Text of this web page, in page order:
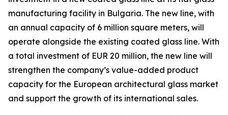
manufacturing facility in Bulgaria. The new line, with
an annual capacity of 6 million square meters, will
operate alongside the existing coated glass line. With
a total investment of EUR 20 million, the new line will
strengthen the company’s value-added product
capacity for the European architectural glass market
and support the growth of its international sales.